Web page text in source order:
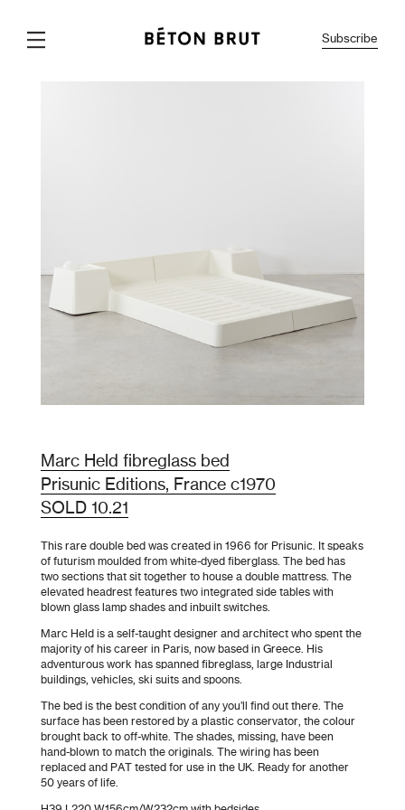
Subscribe
Marc Held fibreglass bed
Prisunic Editions, France c1970
SOLD 10.21
This rare double bed was created in 1966 for Prisunic. It speaks
of futurism moulded from white-dyed fiberglass. The bed has
two sections that sit together to house a double mattress. The
elevated headrest features two integrated side tables with
blown glass lamp shades and inbuilt switches.
Marc Held is a self-taught designer and architect who spent the
majority of his career in Paris, now based in Greece. His
adventurous work has spanned fibreglass, large Industrial
buildings, vehicles, ski suits and spoons.
The bed is the best condition of any you’ll find out there. The
surface has been restored by a plastic conservator, the colour
brought back to off-white. The shades, missing, have been
hand-blown to match the originals. The wiring has been
replaced and PAT tested for use in the UK. Ready for another
50 years of life.